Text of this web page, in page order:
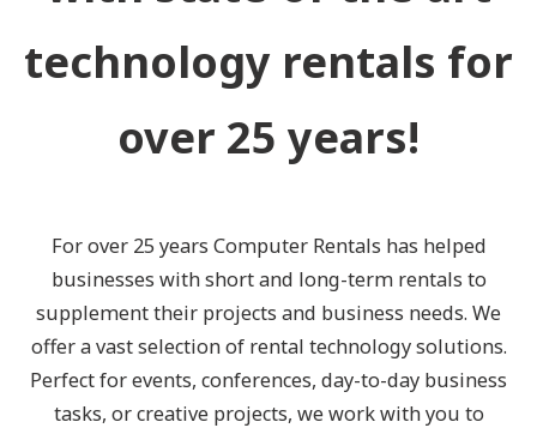
technology rentals for
over 25 years!
For over 25 years Computer Rentals has helped
businesses with short and long-term rentals to
supplement their projects and business needs. We
offer a vast selection of rental technology solutions.
Perfect for events, conferences, day-to-day business
tasks, or creative projects, we work with you to